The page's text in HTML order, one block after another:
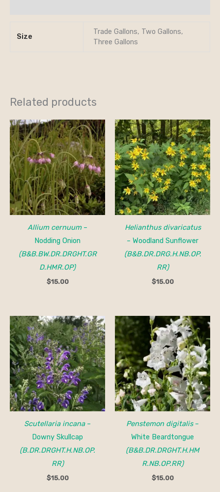
Size
Trade Gallons, Two Gallons,
Three Gallons
Related products
Allium cernuum–
Nodding Onion
(B&B.BW.DR.DRGHT.GR
D.HMR.OP)
$15.00
Helianthus divaricatus
– Woodland Sunflower
(B&B.DR.DRG.H.NB.OP.
RR)
$15.00
Scutellaria incana–
Downy Skullcap
(B.DR.DRGHT.H.NB.OP.
RR)
$15.00
Penstemon digitalis–
White Beardtongue
(B&B.DR.DRGHT.H.HM
R.NB.OP.RR)
$15.00